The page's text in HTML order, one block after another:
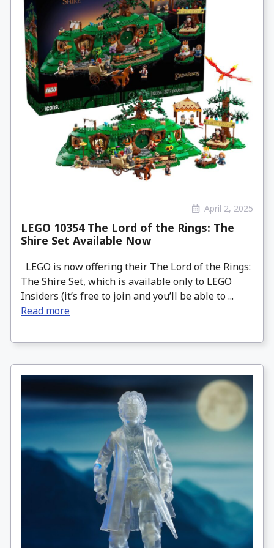
April 2, 2025
LEGO 10354 The Lord of the Rings: The
Shire Set Available Now
LEGO is now offering their The Lord of the Rings:
The Shire Set, which is available only to LEGO
Insiders (it’s free to join and you’ll be able to ...
Read more